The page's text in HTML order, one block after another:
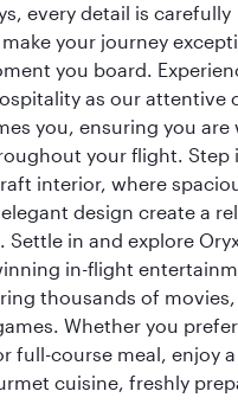
every detail is carefully
your journey
you board.
as our attentive
you, ensuring you are
your flight. Step
interior, where
design create a
Settle in and explore
in-flight
thousands of movies,
Whether you
full-course meal, enjoy a
cuisine, freshly